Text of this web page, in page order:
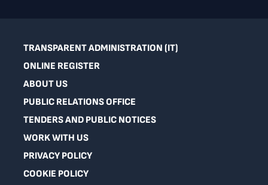
TRANSPARENT ADMINISTRATION (IT)
ONLINE REGISTER
ABOUT US
PUBLIC RELATIONS OFFICE
TENDERS AND PUBLIC NOTICES
WORK WITH US
PRIVACY POLICY
COOKIE POLICY